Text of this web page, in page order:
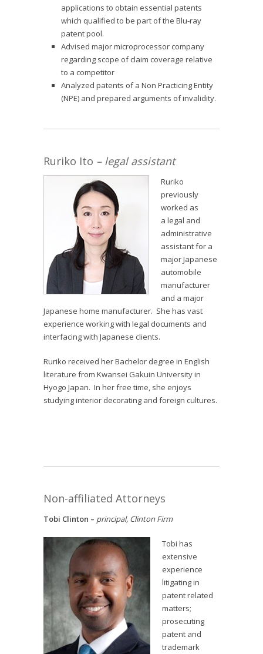
applications to obtain essential patents
which qualified to be part of the Blu-ray
patent pool.
Advised major microprocessor company
regarding scope of claim coverage relative
to a competitor
Analyzed patents of a Non Practicing Entity
(NPE) and prepared arguments of invalidity.
Ruriko Ito – legal assistant
Ruriko
previously
worked as
a legal and
administrative
assistant for a
major Japanese
automobile
manufacturer
and a major
Japanese home manufacturer. She has vast
experience working with legal documents and
interfacing with Japanese clients.
Ruriko received her Bachelor degree in English
literature from Kwansei Gakuin University in
Hyogo Japan. In her free time, she enjoys
studying interior decorating and foreign cultures.
Non-affiliated Attorneys
Tobi Clinton – principal, Clinton Firm
Tobi has
extensive
experience
litigating in
patent related
matters;
prosecuting
patent and
trademark